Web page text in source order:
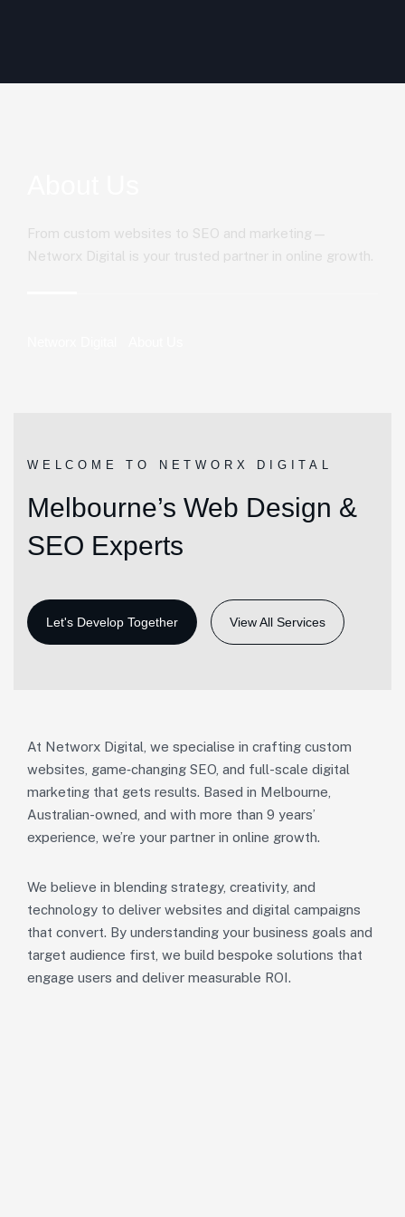
From custom websites to SEO and marketing—
Networx Digital is your trusted partner in online growth.
WELCOME TO NETWORX DIGITAL
Melbourne’s Web Design &
SEO Experts
View All Services
At Networx Digital, we specialise in crafting custom
websites, game‑changing SEO, and full-scale digital
marketing that gets results. Based in Melbourne,
Australian-owned, and with more than 9 years’
experience, we’re your partner in online growth.
We believe in blending strategy, creativity, and
technology to deliver websites and digital campaigns
that convert. By understanding your business goals and
target audience first, we build bespoke solutions that
engage users and deliver measurable ROI.